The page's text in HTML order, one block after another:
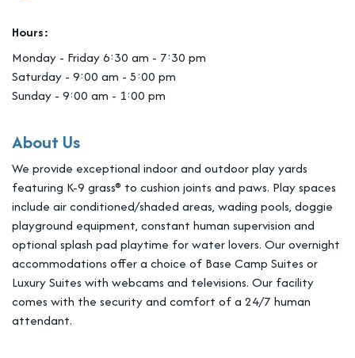
Hours:
Monday - Friday 6:30 am - 7:30 pm
Saturday - 9:00 am - 5:00 pm
Sunday - 9:00 am - 1:00 pm
About Us
We provide exceptional indoor and outdoor play yards
featuring K-9 grass® to cushion joints and paws. Play spaces
include air conditioned/shaded areas, wading pools, doggie
playground equipment, constant human supervision and
optional splash pad playtime for water lovers. Our overnight
accommodations offer a choice of Base Camp Suites or
Luxury Suites with webcams and televisions. Our facility
comes with the security and comfort of a 24/7 human
attendant.